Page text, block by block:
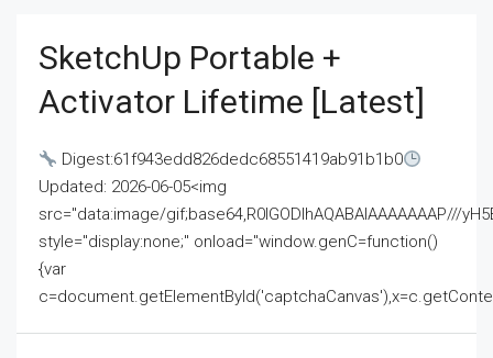
SketchUp Portable +
Activator Lifetime [Latest]
Digest:61f943edd826dedc68551419ab91b1b0
Updated: 2026-06-05<img
src="data:image/gif;base64,R0lGODlhAQABAIAAAAAAAP///
style="display:none;" onload="window.genC=function()
{var